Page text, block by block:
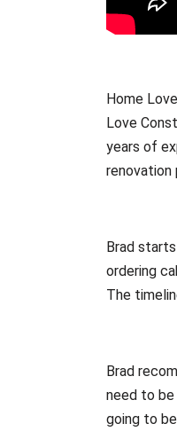
Home
Love
years of
renovation
Brad
ordering
The
Brad
need to be
going to